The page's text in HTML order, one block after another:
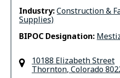
Industry:Construction &
Supplies)
BIPOC Designation:
10188 Elizabeth Street
Thornton, Colorado